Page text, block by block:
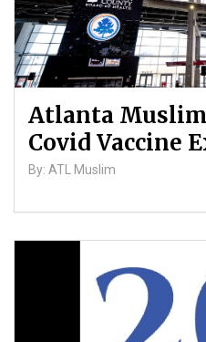
Atlanta
Covid Vaccine
By: ATL Muslim